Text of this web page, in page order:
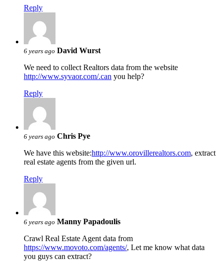
Reply
6 years ago David Wurst
We need to collect Realtors data from the website
http://www.syvaor.com/.can you help?
Reply
6 years ago Chris Pye
We have this website:http://www.orovillerealtors.com, extract
real estate agents from the given url.
Reply
6 years ago Manny Papadoulis
Crawl Real Estate Agent data from
https://www.movoto.com/agents/, Let me know what data
you guys can extract?